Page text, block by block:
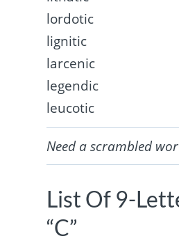
lordotic
lignitic
larcenic
legendic
leucotic
Need a scrambled
List Of 9-
“C”